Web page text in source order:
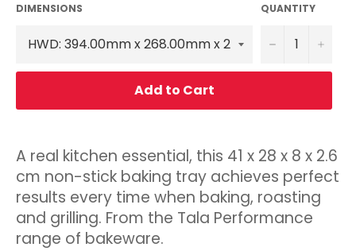
DIMENSIONS QUANTITY
− +
Add to Cart
A real kitchen essential, this 41 x 28 x 8 x 2.6
cm non-stick baking tray achieves perfect
results every time when baking, roasting
and grilling. From the Tala Performance
range of bakeware.